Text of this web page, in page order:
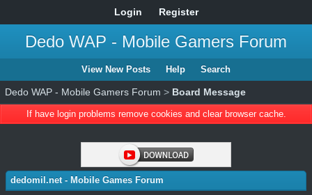
Login Register
Dedo WAP - Mobile Gamers Forum
View New Posts Help Search
Dedo WAP - Mobile Gamers Forum > Board Message
If have login problems remove cookies and clear browser cache.
dedomil.net - Mobile Games Forum